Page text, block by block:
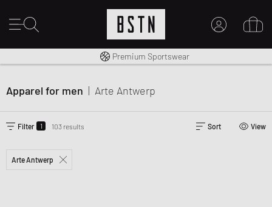
Shipping to CA from CA$ 14.99
Premium Sportswear
Apparel for men | Arte Antwerp
Filter 1 103 results Sort View
Arte Antwerp